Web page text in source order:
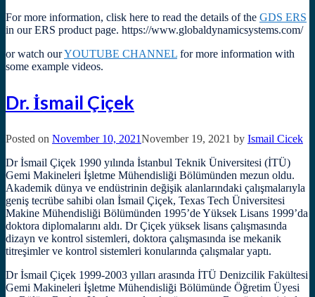
For more information, clisk here to read the details of the GDS ERS
in our ERS product page. https://www.globaldynamicsystems.com/
or watch ourYOUTUBE CHANNEL for more information with
some example videos.
Dr. İsmail Çiçek
Posted on November 10, 2021November 19, 2021 by Ismail Cicek
Dr İsmail Çiçek 1990 yılında İstanbul Teknik Üniversitesi (İTÜ)
Gemi Makineleri İşletme Mühendisliği Bölümünden mezun oldu.
Akademik dünya ve endüstrinin değişik alanlarındaki çalışmalarıyla
geniş tecrübe sahibi olan İsmail Çiçek, Texas Tech Üniversitesi
Makine Mühendisliği Bölümünden 1995’de Yüksek Lisans 1999’da
doktora diplomalarını aldı. Dr Çiçek yüksek lisans çalışmasında
dizayn ve kontrol sistemleri, doktora çalışmasında ise mekanik
titreşimler ve kontrol sistemleri konularında çalışmalar yaptı.
Dr İsmail Çiçek 1999-2003 yılları arasında İTÜ Denizcilik Fakültesi
Gemi Makineleri İşletme Mühendisliği Bölümünde Öğretim Üyesi